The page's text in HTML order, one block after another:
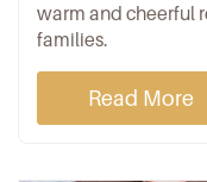
warm and cheerful
families.
Read More